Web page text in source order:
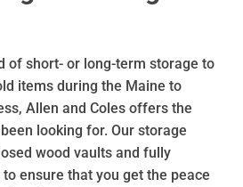
of short- or long-term storage to
items during the Maine to
Allen and Coles offers the
looking for. Our storage
wood vaults and fully
ensure that you get the peace